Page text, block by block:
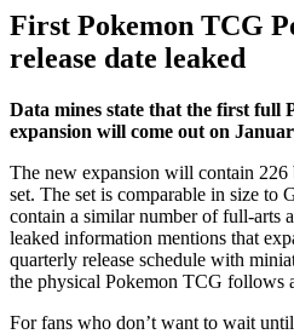
First Pokemon TCG
release date leaked
Data mines state that the first full
expansion will come out on
The new expansion will contain 226
set. The set is comparable in size
contain a similar number of full-arts
leaked information mentions that
quarterly release schedule with
the physical Pokemon TCG follows
For fans who don’t want to wait